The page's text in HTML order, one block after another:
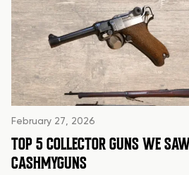
February 27, 2026
TOP 5 COLLECTOR GUNS WE
CASHMYGUNS